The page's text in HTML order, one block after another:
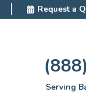
Request a
Serving